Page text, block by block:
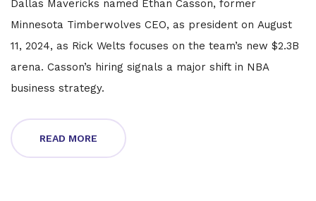
Dallas Mavericks named Ethan Casson, former
Minnesota Timberwolves CEO, as president on August
11, 2024, as Rick Welts focuses on the team’s new $2.3B
arena. Casson’s hiring signals a major shift in NBA
business strategy.
READ MORE